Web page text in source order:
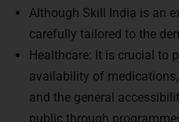
Although Skill India is an
carefully tailored to the
Healthcare: It is crucial to
availability of
and the general
public through